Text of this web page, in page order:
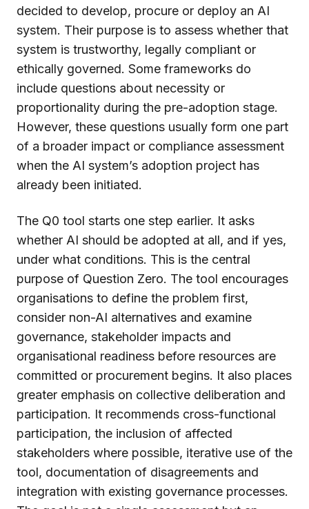
decided to develop, procure or deploy an AI
system. Their purpose is to assess whether that
system is trustworthy, legally compliant or
ethically governed. Some frameworks do
include questions about necessity or
proportionality during the pre-adoption stage.
However, these questions usually form one part
of a broader impact or compliance assessment
when the AI system’s adoption project has
already been initiated.
The Q0 tool starts one step earlier. It asks
whether AI should be adopted at all, and if yes,
under what conditions. This is the central
purpose of Question Zero. The tool encourages
organisations to define the problem first,
consider non-AI alternatives and examine
governance, stakeholder impacts and
organisational readiness before resources are
committed or procurement begins. It also places
greater emphasis on collective deliberation and
participation. It recommends cross-functional
participation, the inclusion of affected
stakeholders where possible, iterative use of the
tool, documentation of disagreements and
integration with existing governance processes.